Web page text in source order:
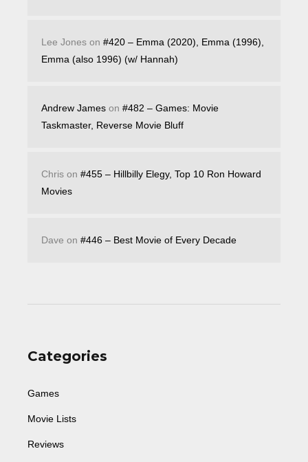
Lee Jones on #420 – Emma (2020), Emma (1996),
Emma (also 1996) (w/ Hannah)
Andrew James on #482 – Games: Movie
Taskmaster, Reverse Movie Bluff
Chris on #455 – Hillbilly Elegy, Top 10 Ron Howard
Movies
Dave on #446 – Best Movie of Every Decade
Categories
Games
Movie Lists
Reviews